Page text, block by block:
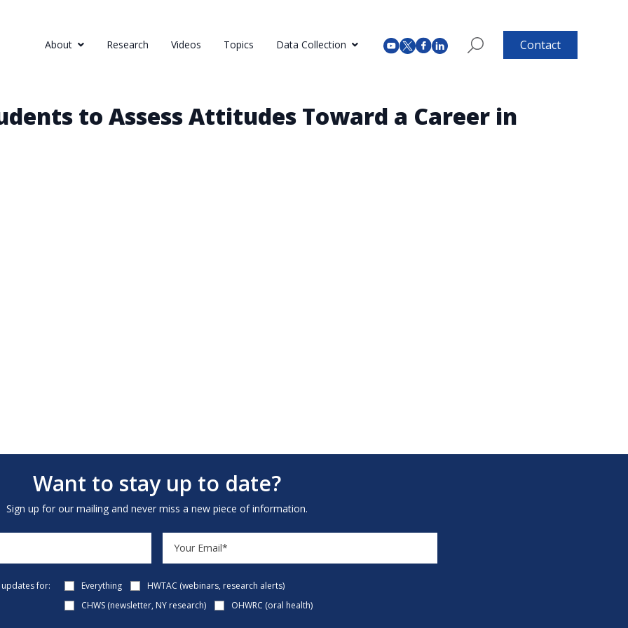
About Research Videos Topics Data Collection Contact
to Assess Attitudes Toward a Career in
Want to stay up to date?
Sign up for our mailing and never miss a new piece of information.
for: Everything
HWTAC (webinars, research alerts)
CHWS (newsletter, NY research)
OHWRC (oral health)